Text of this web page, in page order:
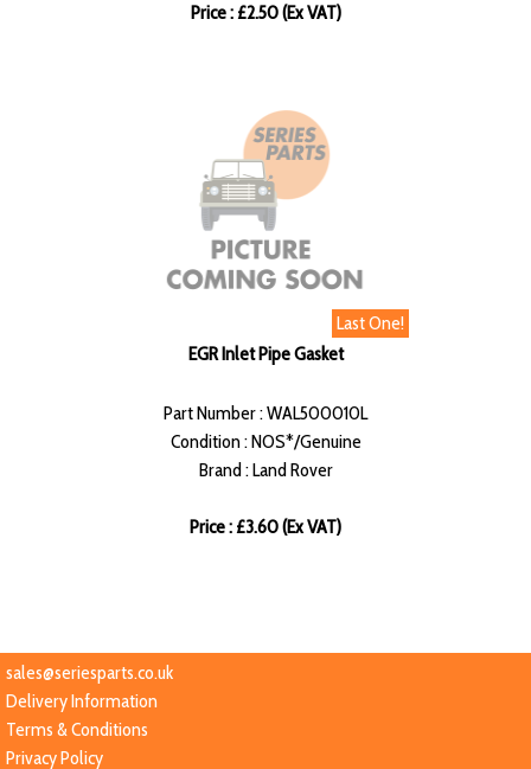
Price : £2.50 (Ex VAT)
Last One!
EGR Inlet Pipe Gasket
Part Number : WAL500010L
Condition : NOS*/Genuine
Brand : Land Rover
Price : £3.60 (Ex VAT)
sales@seriesparts.co.uk
Delivery Information
Terms & Conditions
Privacy Policy